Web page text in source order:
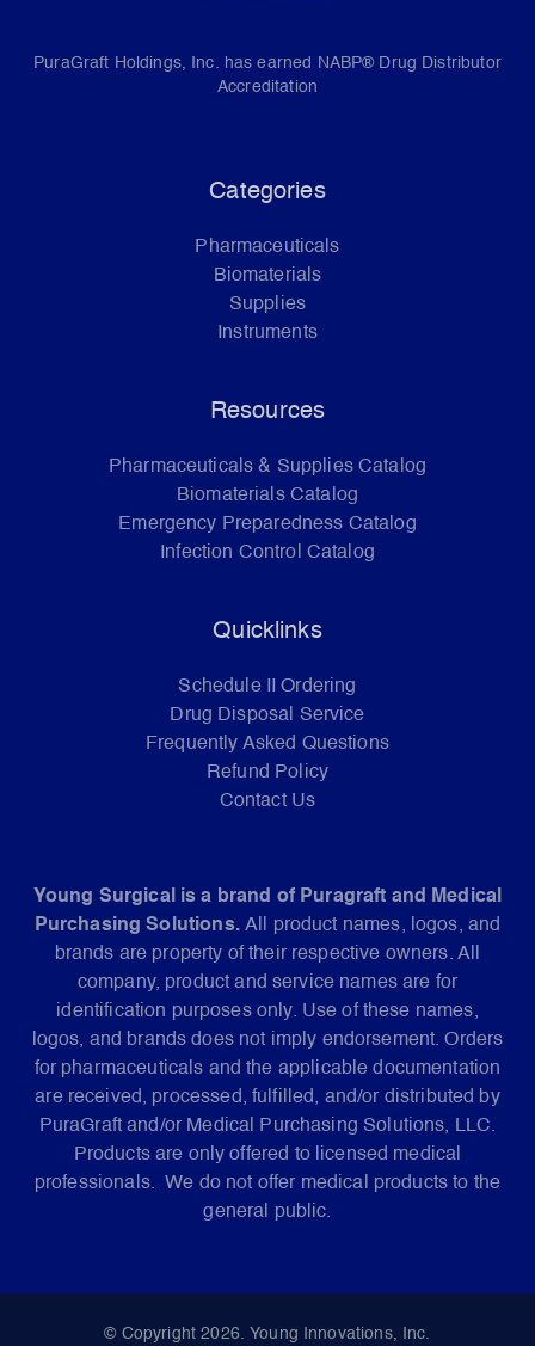
PuraGraft Holdings, Inc. has earned NABP® Drug Distributor
Accreditation
Categories
Pharmaceuticals
Biomaterials
Supplies
Instruments
Resources
Pharmaceuticals & Supplies Catalog
Biomaterials Catalog
Emergency Preparedness Catalog
Infection Control Catalog
Quicklinks
Schedule II Ordering
Drug Disposal Service
Frequently Asked Questions
Refund Policy
Contact Us
Young Surgical is a brand of Puragraft and Medical
Purchasing Solutions. All product names, logos, and
brands are property of their respective owners. All
company, product and service names are for
identification purposes only. Use of these names,
logos, and brands does not imply endorsement. Orders
for pharmaceuticals and the applicable documentation
are received, processed, fulfilled, and/or distributed by
PuraGraft and/or Medical Purchasing Solutions, LLC.
Products are only offered to licensed medical
professionals. We do not offer medical products to the
general public.
© Copyright 2026. Young Innovations, Inc.